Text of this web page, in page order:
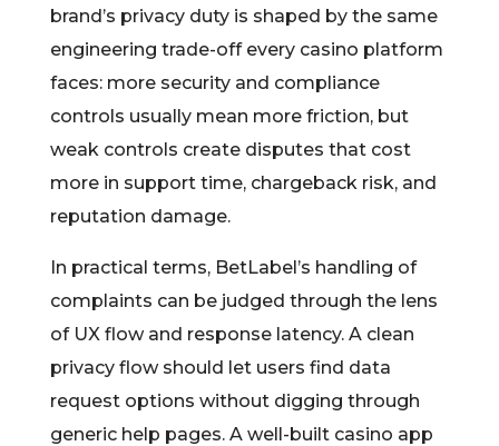
brand’s privacy duty is shaped by the same
engineering trade-off every casino platform
faces: more security and compliance
controls usually mean more friction, but
weak controls create disputes that cost
more in support time, chargeback risk, and
reputation damage.
In practical terms, BetLabel’s handling of
complaints can be judged through the lens
of UX flow and response latency. A clean
privacy flow should let users find data
request options without digging through
generic help pages. A well-built casino app